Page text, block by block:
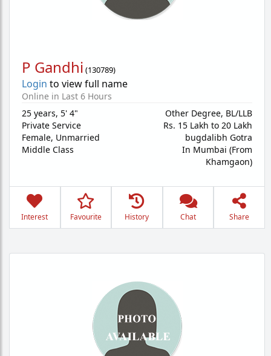
P Gandhi (130789)
Login to view full name
Online in Last 6 Hours
25 years, 5' 4"
Private Service
Female, Unmarried
Middle Class
Other Degree, BL/LLB
Rs. 15 Lakh to 20 Lakh
bugdalibh Gotra
In Mumbai (From
Khamgaon)
Interest Favourite History Chat Share